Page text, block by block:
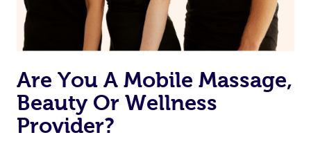
Are You A Mobile Massage,
Beauty Or Wellness
Provider?